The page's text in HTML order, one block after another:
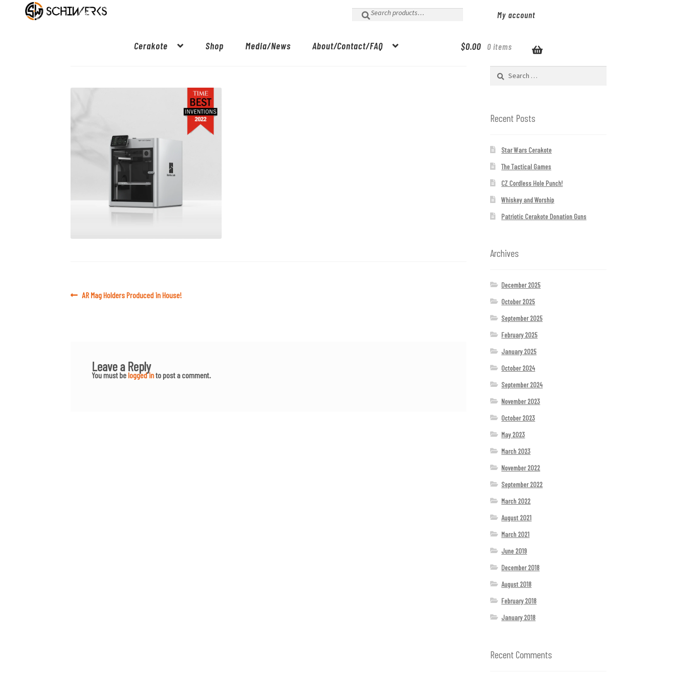
for: My account
Cerakote Shop Media/News About/Contact/FAQ $0.00 0 items
PostPrevious
AR Mag Holders Produced in House!
Leave a Reply
You must belogged into post a comment.
Search
Recent Posts
Star Wars Cerakote
The Tactical Games
CZ Cordless Hole Punch!
Whiskey and Worship
Patriotic Cerakote Donation Guns
Archives
December 2025
October 2025
September 2025
February 2025
January 2025
October 2024
September 2024
November 2023
October 2023
May 2023
March 2023
November 2022
September 2022
March 2022
August 2021
March 2021
June 2019
December 2018
August 2018
February 2018
January 2018
Recent Comments